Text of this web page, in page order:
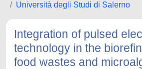
Università degli Studi di Salerno
Integration of pulsed
technology in the
food wastes and